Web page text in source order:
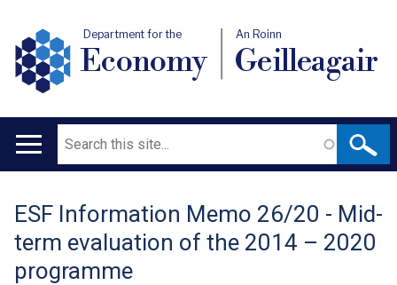
Department for the
Economy
An Roinn
Geilleagair
Main
Search
Translation
help
ESF Information Memo 26/20 - Mid-
term evaluation of the 2014 – 2020
programme